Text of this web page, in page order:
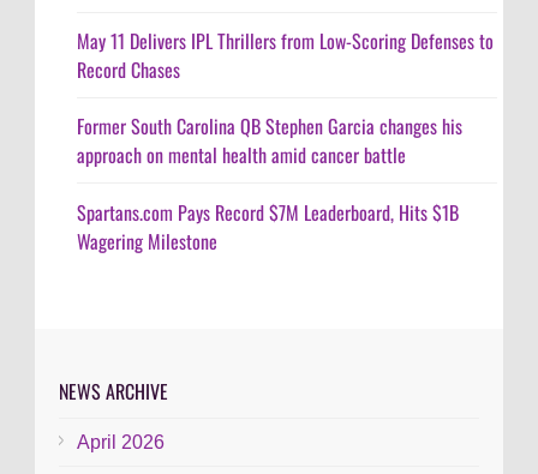
May 11 Delivers IPL Thrillers from Low-Scoring Defenses to
Record Chases
Former South Carolina QB Stephen Garcia changes his
approach on mental health amid cancer battle
Spartans.com Pays Record $7M Leaderboard, Hits $1B
Wagering Milestone
NEWS ARCHIVE
April 2026